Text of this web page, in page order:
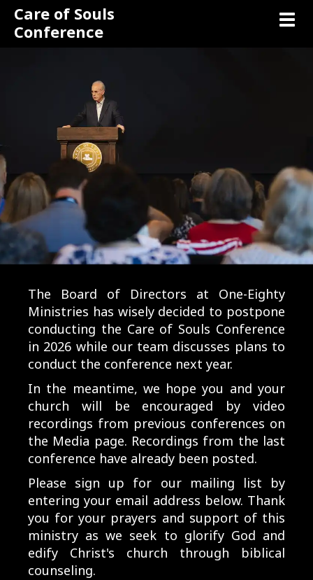
Care of Souls
Conference
The Board of Directors at One-Eighty
Ministries has wisely decided to postpone
conducting the Care of Souls Conference
in 2026 while our team discusses plans to
conduct the conference next year.
In the meantime, we hope you and your
church will be encouraged by video
recordings from previous conferences on
the Media page. Recordings from the last
conference have already been posted.
Please sign up for our mailing list by
entering your email address below. Thank
you for your prayers and support of this
ministry as we seek to glorify God and
edify Christ's church through biblical
counseling.